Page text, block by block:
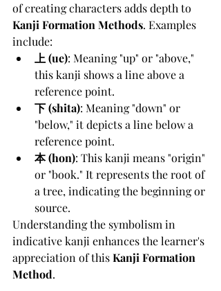
of creating characters adds depth to
Kanji Formation Methods. Examples
include:
上 (ue): Meaning "up" or "above,"
this kanji shows a line above a
reference point.
下 (shita): Meaning "down" or
"below," it depicts a line below a
reference point.
本 (hon): This kanji means "origin"
or "book." It represents the root of
a tree, indicating the beginning or
source.
Understanding the symbolism in
indicative kanji enhances the learner's
appreciation of this Kanji Formation
Method.